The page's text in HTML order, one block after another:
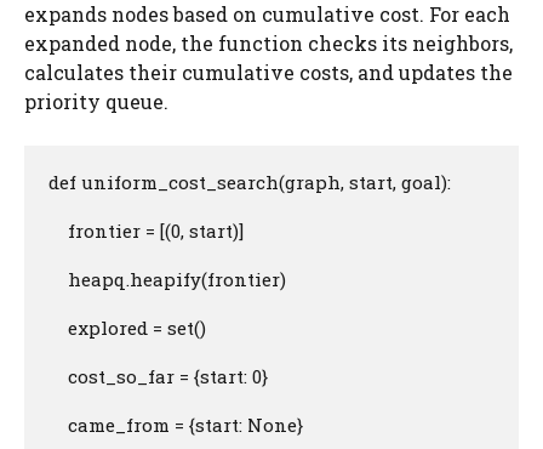
expands nodes based on cumulative cost. For each
expanded node, the function checks its neighbors,
calculates their cumulative costs, and updates the
priority queue.
def uniform_cost_search(graph, start, goal):
frontier = [(0, start)]
heapq.heapify(frontier)
explored = set()
cost_so_far = {start: 0}
came_from = {start: None}